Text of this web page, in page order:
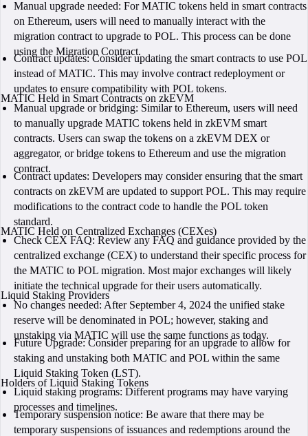
Manual upgrade needed: For MATIC tokens held in smart contracts
on Ethereum, users will need to manually interact with the
migration contract to upgrade to POL. This process can be done
using the Migration Contract.
Contract updates: Consider updating the smart contracts to use POL
instead of MATIC. This may involve contract redeployment or
updates to ensure compatibility with POL tokens.
MATIC Held in Smart Contracts on zkEVM
Manual upgrade or bridging: Similar to Ethereum, users will need
to manually upgrade MATIC tokens held in zkEVM smart
contracts. Users can swap the tokens on a zkEVM DEX or
aggregator, or bridge tokens to Ethereum and use the migration
contract.
Contract updates: Developers may consider ensuring that the smart
contracts on zkEVM are updated to support POL. This may require
modifications to the contract code to handle the POL token
standard.
MATIC Held on Centralized Exchanges (CEXes)
Check CEX FAQ: Review any FAQ and guidance provided by the
centralized exchange (CEX) to understand their specific process for
the MATIC to POL migration. Most major exchanges will likely
initiate the technical upgrade for their users automatically.
Liquid Staking Providers
No changes needed: After September 4, 2024 the unified stake
reserve will be denominated in POL; however, staking and
unstaking via MATIC will use the same functions as today.
Future Upgrade: Consider preparing for an upgrade to allow for
staking and unstaking both MATIC and POL within the same
Liquid Staking Token (LST).
Holders of Liquid Staking Tokens
Liquid staking programs: Different programs may have varying
processes and timelines.
Temporary suspension notice: Be aware that there may be
temporary suspensions of issuances and redemptions around the